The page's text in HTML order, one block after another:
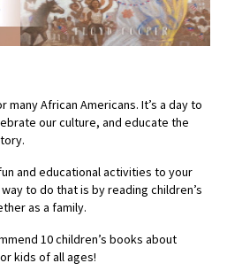
African Americans. It’s a day to
our culture, and educate the
and educational activities to your
to do that is by reading children’s
as a family.
10 children’s books about
kids of all ages!